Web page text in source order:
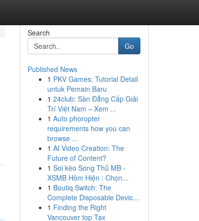
Search
Go
Published News
1 PKV Games: Tutorial Detail
untuk Pemain Baru
1 24club: Sàn Đẳng Cấp Giải
Trí Việt Nam – Xem ...
1 Auto phoropter
requirements how you can
browse ...
1 AI Video Creation: The
Future of Content?
1 Soi kèo Song Thủ MB -
XSMB Hôm Hiện : Chọn...
1 Boutiq Switch: The
Complete Disposable Devic...
1 Finding the Right
Vancouver top Tax